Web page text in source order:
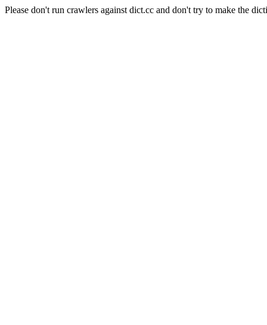
Please don't run crawlers against dict.cc and don't try to make the